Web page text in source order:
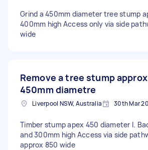
Grind a 450mm diameter tree stump
400mm high Access only via side
wide
Remove a tree stump approx
450mm diametre
Liverpool NSW, Australia 30th Mar
Timber stump apex 450 diameter I.
and 300mm high Access via side
approx 850 wide